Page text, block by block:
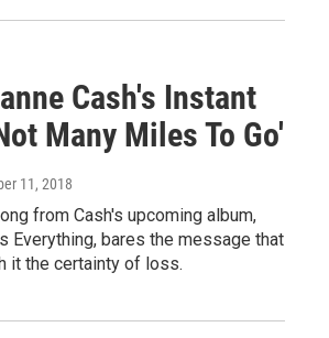
Cash's Instant
Many Miles To Go'
11, 2018
from Cash's upcoming album,
Everything, bares the message that
it the certainty of loss.